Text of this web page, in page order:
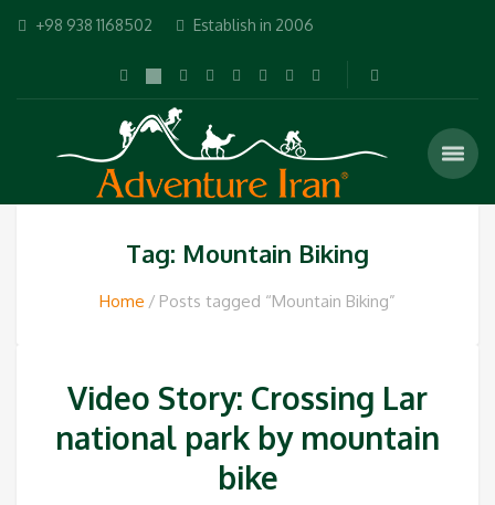
+98 938 1168502 Establish in 2006
Tag: Mountain Biking
Home Posts tagged “Mountain Biking”
Video Story: Crossing Lar
national park by mountain
bike